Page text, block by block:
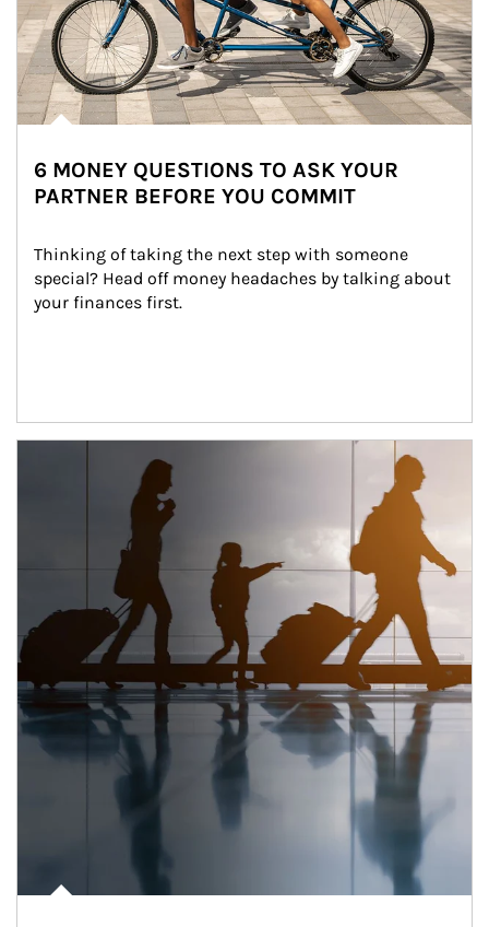
6 MONEY QUESTIONS TO ASK YOUR
PARTNER BEFORE YOU COMMIT
Thinking of taking the next step with someone
special? Head off money headaches by talking about
your finances first.